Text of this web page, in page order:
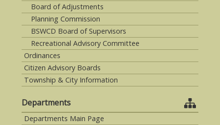
Board of Adjustments
Planning Commission
BSWCD Board of Supervisors
Recreational Advisory Committee
Ordinances
Citizen Advisory Boards
Township & City Information
Departments
Departments Main Page